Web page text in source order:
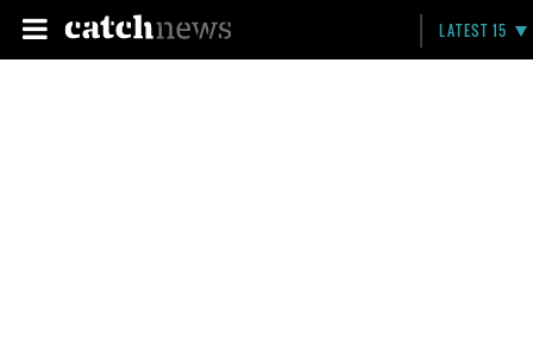
LATEST 15